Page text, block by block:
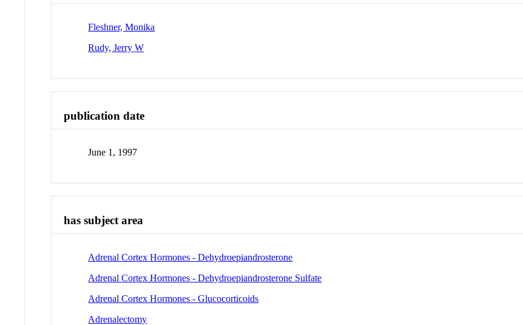
Fleshner, Monika
Rudy, Jerry W
publication date
June 1, 1997
has subject area
Adrenal Cortex Hormones - Dehydroepiandrosterone
Adrenal Cortex Hormones - Dehydroepiandrosterone Sulfate
Adrenal Cortex Hormones - Glucocorticoids
Adrenalectomy